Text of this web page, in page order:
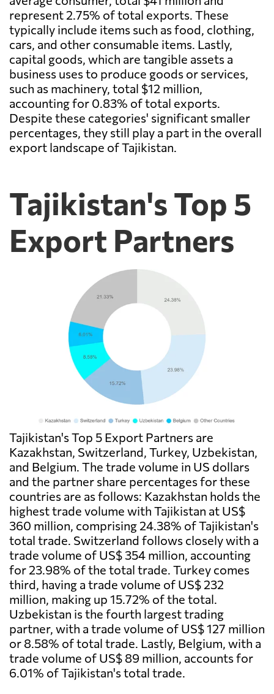
represent 2.75% of total exports. These
typically include items such as food, clothing,
cars, and other consumable items. Lastly,
capital goods, which are tangible assets a
business uses to produce goods or services,
such as machinery, total $12 million,
accounting for 0.83% of total exports.
Despite these categories' significant smaller
percentages, they still play a part in the overall
export landscape of Tajikistan.
Tajikistan's Top 5
Export Partners
Tajikistan's Top 5 Export Partners are
Kazakhstan, Switzerland, Turkey, Uzbekistan,
and Belgium. The trade volume in US dollars
and the partner share percentages for these
countries are as follows: Kazakhstan holds the
highest trade volume with Tajikistan at US$
360 million, comprising 24.38% of Tajikistan's
total trade. Switzerland follows closely with a
trade volume of US$ 354 million, accounting
for 23.98% of the total trade. Turkey comes
third, having a trade volume of US$ 232
million, making up 15.72% of the total.
Uzbekistan is the fourth largest trading
partner, with a trade volume of US$ 127 million
or 8.58% of total trade. Lastly, Belgium, with a
trade volume of US$ 89 million, accounts for
6.01% of Tajikistan's total trade.